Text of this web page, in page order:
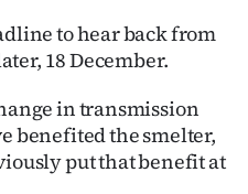
to hear back from
18 December.
in transmission
benefited the smelter,
put that benefit at